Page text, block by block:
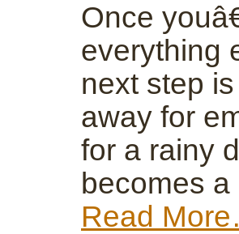
Once
everything
next step
away for
for a rainy
becomes
Read